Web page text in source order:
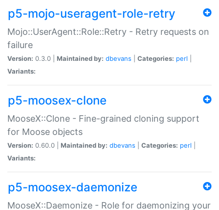
p5-mojo-useragent-role-retry
Mojo::UserAgent::Role::Retry - Retry requests on
failure
Version: 0.3.0 | Maintained by: dbevans Categories: perl
Variants:
p5-moosex-clone
MooseX::Clone - Fine-grained cloning support
for Moose objects
Version: 0.60.0 | Maintained by: dbevans Categories: perl
Variants:
p5-moosex-daemonize
MooseX::Daemonize - Role for daemonizing your